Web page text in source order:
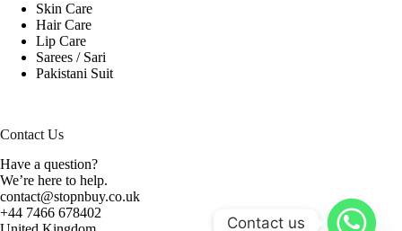
Skin Care
Hair Care
Lip Care
Sarees / Sari
Pakistani Suit
Contact Us
Have a question?
We’re here to help.
contact@stopnbuy.co.uk
+44 7466 678402
Contact us